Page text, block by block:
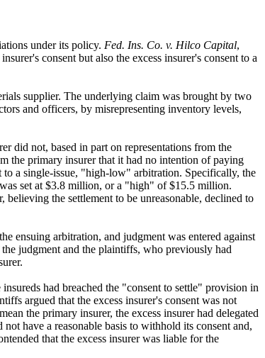
under its policy. Fed. Ins. Co. v. Hilco Capital,
consent but also the excess insurer's consent to a
supplier. The underlying claim was brought by two
and officers, by misrepresenting inventory levels,
did not, based in part on representations from the
the primary insurer that it had no intention of paying
to a single-issue, "high-low" arbitration. Specifically, the
set at $3.8 million, or a "high" of $15.5 million.
believing the settlement to be unreasonable, declined to
ensuing arbitration, and judgment was entered against
judgment and the plaintiffs, who previously had
had breached the "consent to settle" provision in
argued that the excess insurer's consent was not
the primary insurer, the excess insurer had delegated
have a reasonable basis to withhold its consent and,
that the excess insurer was liable for the